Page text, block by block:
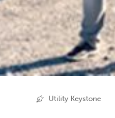
Utility Keystone